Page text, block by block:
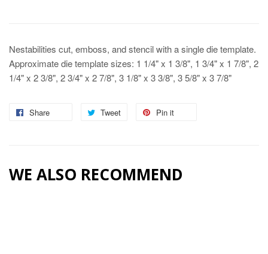
Nestabilities cut, emboss, and stencil with a single die template.
Approximate die template sizes: 1 1/4" x 1 3/8", 1 3/4" x 1 7/8", 2
1/4" x 2 3/8", 2 3/4" x 2 7/8", 3 1/8" x 3 3/8", 3 5/8" x 3 7/8"
Share Tweet
Tweet
Pin it
WE ALSO RECOMMEND